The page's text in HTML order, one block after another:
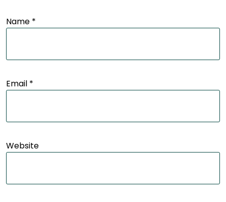
Name *
Email *
Website